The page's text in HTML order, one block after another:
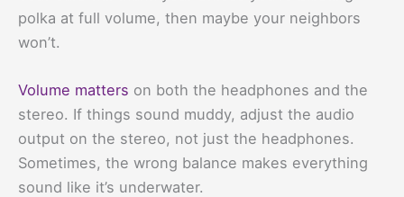
polka at full volume, then maybe your neighbors
won’t.
Volume matters on both the headphones and the
stereo. If things sound muddy, adjust the audio
output on the stereo, not just the headphones.
Sometimes, the wrong balance makes everything
sound like it’s underwater.